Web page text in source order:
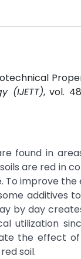
(IJETT), vol.
found in
are red in
improve
additives
by day
utilization
the effect
soil.